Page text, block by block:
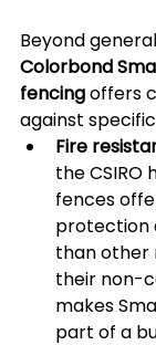
Beyond
Colorbond
fencing offers
against
Fire
the CSIRO
fences
protection
than other
their non-
makes
part of a